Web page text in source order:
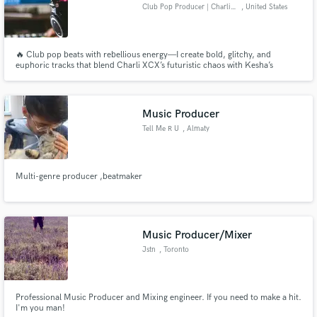
Club Pop Producer | Charli XCX , United States
🔥 Club pop beats with rebellious energy—I create bold, glitchy, and
euphoric tracks that blend Charli XCX’s futuristic chaos with Kesha’s
Music Producer
Tell Me R U , Almaty
Multi-genre producer ,beatmaker
Music Producer/Mixer
Jstn , Toronto
Professional Music Producer and Mixing engineer. If you need to make a hit.
I'm you man!